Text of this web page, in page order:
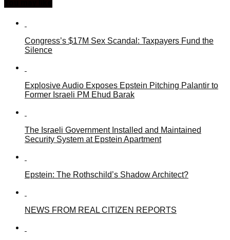
Congress’s $17M Sex Scandal: Taxpayers Fund the
Silence
Explosive Audio Exposes Epstein Pitching Palantir to
Former Israeli PM Ehud Barak
The Israeli Government Installed and Maintained
Security System at Epstein Apartment
Epstein: The Rothschild’s Shadow Architect?
NEWS FROM REAL CITIZEN REPORTS